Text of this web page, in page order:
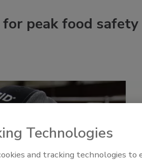
peak food safety
Technologies
and tracking technologies to